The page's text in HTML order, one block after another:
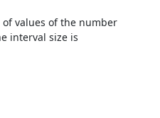
of values of the number
interval size is